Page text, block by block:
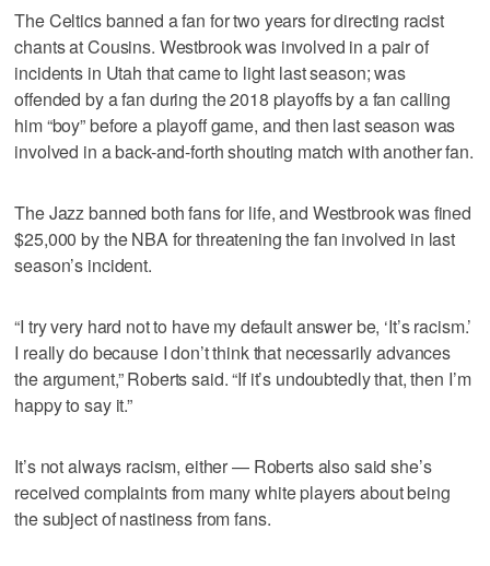
The Celtics banned a fan for two years for directing racist
chants at Cousins. Westbrook was involved in a pair of
incidents in Utah that came to light last season; was
offended by a fan during the 2018 playoffs by a fan calling
him “boy” before a playoff game, and then last season was
involved in a back-and-forth shouting match with another fan.
The Jazz banned both fans for life, and Westbrook was fined
$25,000 by the NBA for threatening the fan involved in last
season’s incident.
“I try very hard not to have my default answer be, ‘It’s racism.’
I really do because I don’t think that necessarily advances
the argument,” Roberts said. “If it’s undoubtedly that, then I’m
happy to say it.”
It’s not always racism, either — Roberts also said she’s
received complaints from many white players about being
the subject of nastiness from fans.